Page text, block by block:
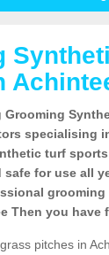
specialising
turf
for use all
Then you have
pitches in